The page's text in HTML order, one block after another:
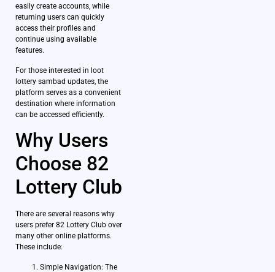
easily create accounts, while
returning users can quickly
access their profiles and
continue using available
features.
For those interested in loot
lottery sambad updates, the
platform serves as a convenient
destination where information
can be accessed efficiently.
Why Users
Choose 82
Lottery Club
There are several reasons why
users prefer 82 Lottery Club over
many other online platforms.
These include:
Simple Navigation: The